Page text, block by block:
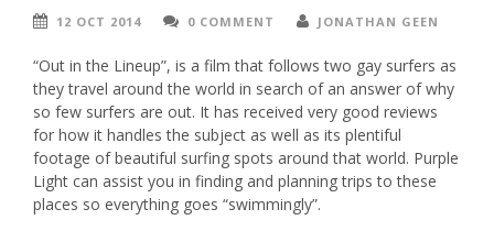
12 OCT 2014 0 COMMENT JONATHAN GEEN
“Out in the Lineup”, is a film that follows two gay surfers as
they travel around the world in search of an answer of why
so few surfers are out. It has received very good reviews
for how it handles the subject as well as its plentiful
footage of beautiful surfing spots around that world. Purple
Light can assist you in finding and planning trips to these
places so everything goes “swimmingly”.